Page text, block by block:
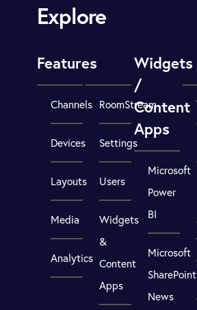
Explore
Features
Channels
Devices
Layouts
Media
Analytics
RoomStream
Settings
Users
Widgets
&
Content
Apps
Widgets
/
Content
Apps
Microsoft
Power
BI
Microsoft
SharePoint
News